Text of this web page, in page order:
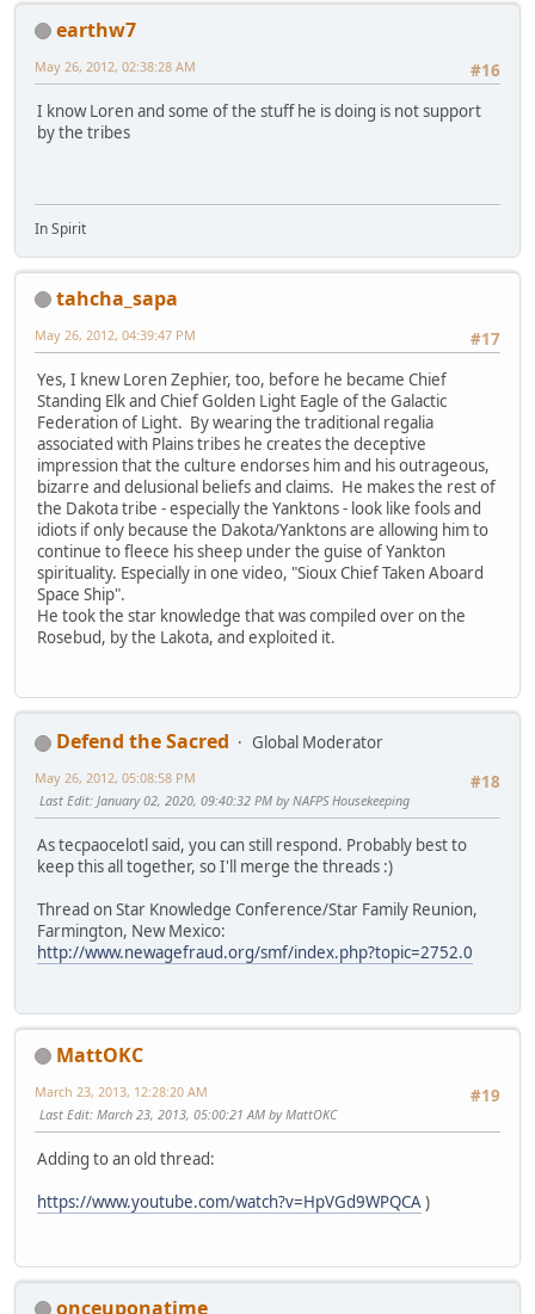
earthw7
#16
May 26, 2012, 02:38:28 AM
I know Loren and some of the stuff he is doing is not support
by the tribes
In Spirit
tahcha_sapa
#17
May 26, 2012, 04:39:47 PM
Yes, I knew Loren Zephier, too, before he became Chief
Standing Elk and Chief Golden Light Eagle of the Galactic
Federation of Light. By wearing the traditional regalia
associated with Plains tribes he creates the deceptive
impression that the culture endorses him and his outrageous,
bizarre and delusional beliefs and claims. He makes the rest of
the Dakota tribe - especially the Yanktons - look like fools and
idiots if only because the Dakota/Yanktons are allowing him to
continue to fleece his sheep under the guise of Yankton
spirituality. Especially in one video, "Sioux Chief Taken Aboard
Space Ship".
He took the star knowledge that was compiled over on the
Rosebud, by the Lakota, and exploited it.
Defend the Sacred
Global Moderator
#18
May 26, 2012, 05:08:58 PM
Last Edit: January 02, 2020, 09:40:32 PM by NAFPS Housekeeping
As tecpaocelotl said, you can still respond. Probably best to
keep this all together, so I'll merge the threads :)
Thread on Star Knowledge Conference/Star Family Reunion,
Farmington, New Mexico:
http://www.newagefraud.org/smf/index.php?topic=2752.0
MattOKC
#19
March 23, 2013, 12:28:20 AM
Last Edit: March 23, 2013, 05:00:21 AM by MattOKC
Adding to an old thread:
https://www.youtube.com/watch?v=HpVGd9WPQCA)
onceuponatime